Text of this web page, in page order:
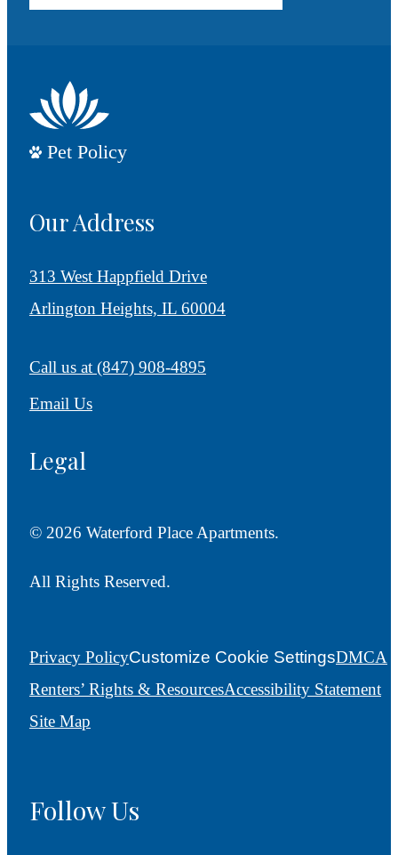
Pet Policy
Our Address
313 West Happfield Drive
Arlington Heights, IL 60004
Call us at (847) 908-4895
Email Us
Legal
© 2026 Waterford Place Apartments.
All Rights Reserved.
Privacy PolicyCustomize Cookie SettingsDMCA
Renters’ Rights & ResourcesAccessibility Statement
Site Map
Follow Us